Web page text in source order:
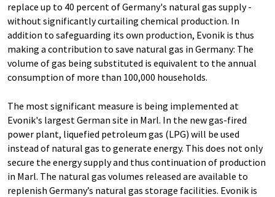
replace up to 40 percent of Germany's natural gas supply -
without significantly curtailing chemical production. In
addition to safeguarding its own production, Evonik is thus
making a contribution to save natural gas in Germany: The
volume of gas being substituted is equivalent to the annual
consumption of more than 100,000 households.
The most significant measure is being implemented at
Evonik's largest German site in Marl. In the new gas-fired
power plant, liquefied petroleum gas (LPG) will be used
instead of natural gas to generate energy. This does not only
secure the energy supply and thus continuation of production
in Marl. The natural gas volumes released are available to
replenish Germany’s natural gas storage facilities. Evonik is